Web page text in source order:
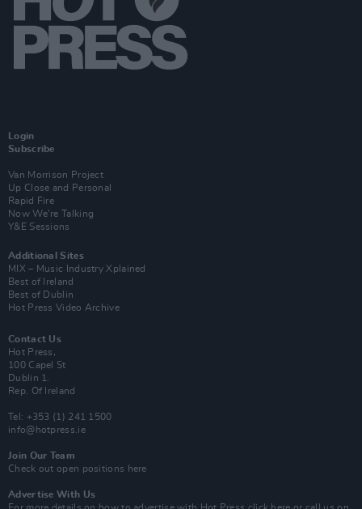
Login
Subscribe
Van Morrison Project
Up Close and Personal
Rapid Fire
Now We’re Talking
Y&E Sessions
Additional Sites
MIX – Music Industry Xplained
Best of Ireland
Best of Dublin
Hot Press Video Archive
Contact Us
Hot Press,
100 Capel St
Dublin 1.
Rep. Of Ireland
Tel: +353 (1) 241 1500
info@hotpress.ie
Join Our Team
Check out open positions here
Advertise With Us